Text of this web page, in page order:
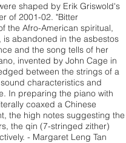
shaped by Erik Griswold's
of 2001-02. "Bitter
the Afro-American spiritual,
is abandoned in the asbestos
and the song tells of her
invented by John Cage in
between the strings of a
characteristics and
In preparing the piano with
coaxed a Chinese
the high notes suggesting the
the qin (7-stringed zither)
- Margaret Leng Tan